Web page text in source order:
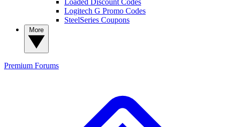
Logitech G Promo Codes
SteelSeries Coupons
Premium Forums